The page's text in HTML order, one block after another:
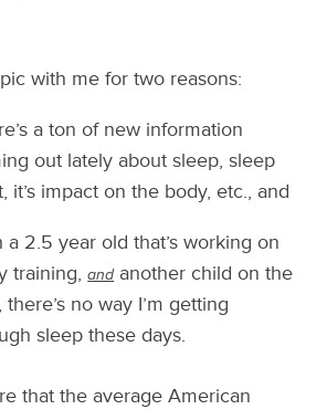
with me for two reasons:
a ton of new information
out lately about sleep, sleep
it’s impact on the body, etc., and
a 2.5 year old that’s working on
training,andanother child on the
there’s no way I’m getting
sleep these days.
that the average American